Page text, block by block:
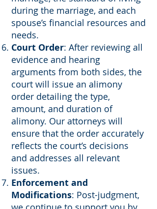
during the marriage, and each
spouse’s financial resources and
needs.
Court Order: After reviewing all
evidence and hearing
arguments from both sides, the
court will issue an alimony
order detailing the type,
amount, and duration of
alimony. Our attorneys will
ensure that the order accurately
reflects the court’s decisions
and addresses all relevant
issues.
Enforcement and
Modifications: Post-judgment,